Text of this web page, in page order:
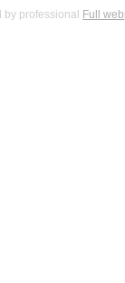
professional Full